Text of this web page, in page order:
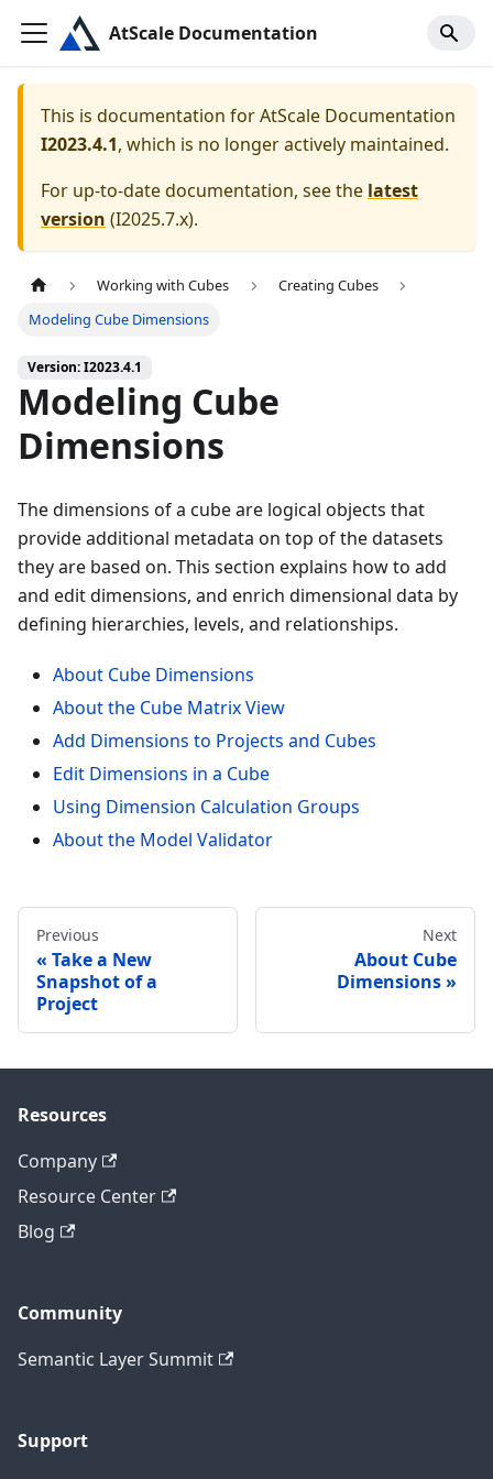
AtScale Documentation
This is documentation forAtScale Documentation
I2023.4.1, which is no longer actively maintained.
For up-to-date documentation, see the latest
version (I2025.7.x).
Working with Cubes
Creating Cubes
Modeling Cube Dimensions
Version: I2023.4.1
Modeling Cube
Dimensions
The dimensions of a cube are logical objects that
provide additional metadata on top of the datasets
they are based on. This section explains how to add
and edit dimensions, and enrich dimensional data by
defining hierarchies, levels, and relationships.
About Cube Dimensions
About the Cube Matrix View
Add Dimensions to Projects and Cubes
Edit Dimensions in a Cube
Using Dimension Calculation Groups
About the Model Validator
Previous
Take a New
Snapshot of a
Project
Next
About Cube
Dimensions
Resources
Company
Resource Center
Blog
Community
Semantic Layer Summit
Support